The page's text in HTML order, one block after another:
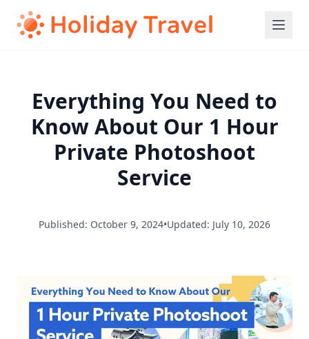
Everything You Need to
Know About Our 1 Hour
Private Photoshoot
Service
Published: October 9, 2024•Updated: July 10, 2026